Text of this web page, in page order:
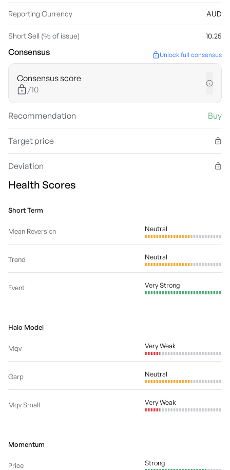
Reporting Currency AUD
Short Sell (% of issue) 10.25
Consensus Unlock full consensus
Consensus score
/10
Recommendation Buy
Target price
Deviation
Health Scores
Short Term
Mean Reversion Neutral
Trend Neutral
Event Very Strong
Halo Model
Mqv Very Weak
Garp Neutral
Mqv Small Very Weak
Momentum
Price Strong